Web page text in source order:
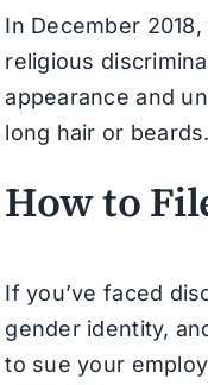
In December
religious
appearance and
long hair or beards.
How to
If you’ve faced
gender identity,
to sue your